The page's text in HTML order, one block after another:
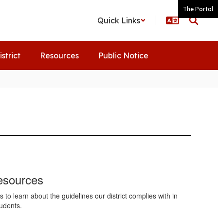
The Portal
Quick Links
Resources Public Notice
to learn about the guidelines our district complies with in